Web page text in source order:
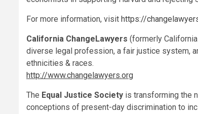
For more information, visit https://
California ChangeLawyers (formerly
diverse legal profession, a fair justice system,
ethnicities & races.
http://www.changelawyers.org
The Equal Justice Society is transforming the
conceptions of present-day discrimination to